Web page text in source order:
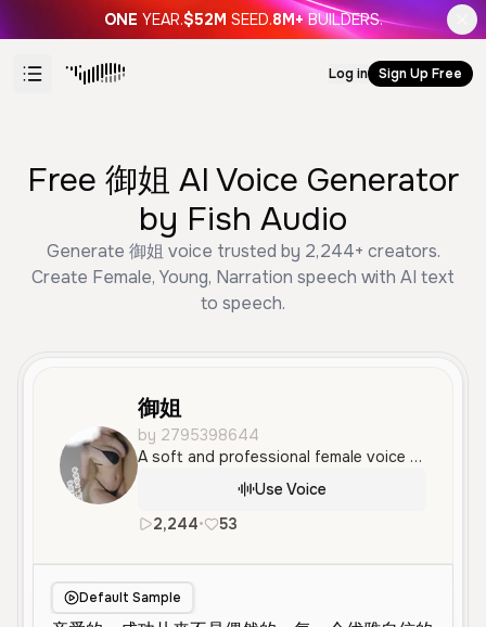
ONE YEAR.$52M SEED.8M+ BUILDERS.
Log in Sign Up Free
Free 御姐 AI Voice Generator
by Fish Audio
Generate 御姐 voice trusted by 2,244+ creators.
Create Female, Young, Narration speech with AI text
to speech.
御姐
by 2795398644
A soft and professional female voice with a calm, elegant tone and a clear Chinese accent. It conveys a sense of confidence and sophistication, ideal for professional or educational content.
Use Voice
2,244• 53
Default Sample